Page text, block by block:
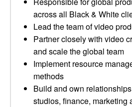
across all Black & White
Lead the team of video
Partner closely with video
and scale the global team
Implement resource
methods
Build and own
studios, finance, marketing